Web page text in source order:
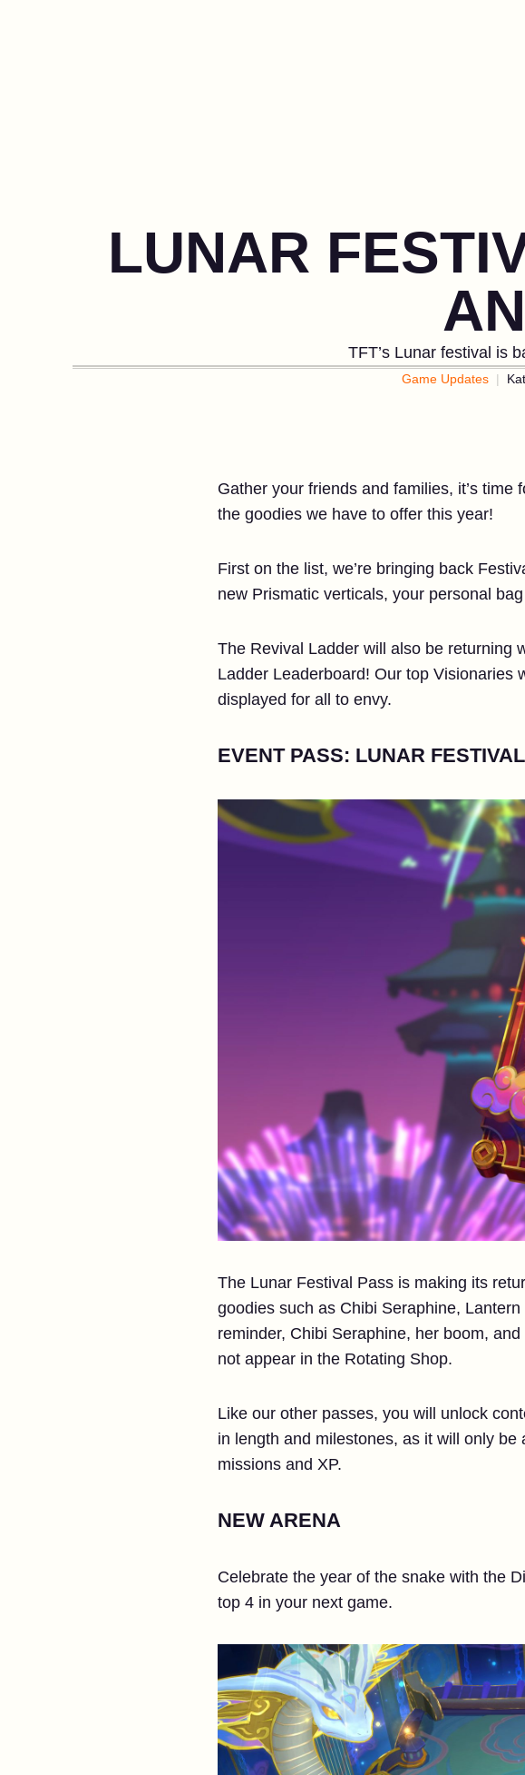
LUNAR
TFT’s Lunar festival is
Game Updates
Gather your friends and families, it’s time
the goodies we have to offer this year!
First on the list, we’re bringing back
new Prismatic verticals, your personal
The Revival Ladder will also be returning
Ladder Leaderboard! Our top Visionaries
displayed for all to envy.
EVENT PASS: LUNAR
The Lunar Festival Pass is making its
goodies such as Chibi Seraphine,
reminder, Chibi Seraphine, her boom,
not appear in the Rotating Shop.
Like our other passes, you will unlock
in length and milestones, as it will only
missions and XP.
NEW ARENA
Celebrate the year of the snake with the
top 4 in your next game.